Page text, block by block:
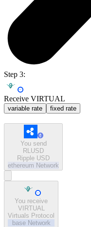
Step 3:
Receive VIRTUAL
variable rate fixed rate
You send
RLUSD
Ripple USD
ethereum Network
You receive
VIRTUAL
Virtuals Protocol
base Network